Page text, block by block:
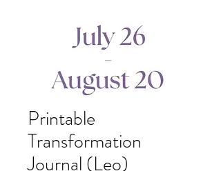
Printable
Transformation
Journal (Leo)